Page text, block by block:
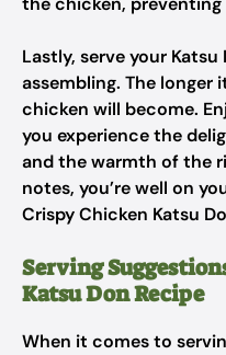
Lastly, serve your
assembling. The
chicken will become.
you experience the
and the warmth of the
notes, you’re well on
Crispy Chicken Katsu
Serving
Katsu Don Recipe
When it comes to